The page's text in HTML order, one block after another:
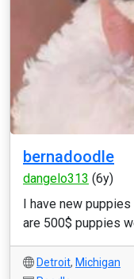
bernadoodle
dangelo313 (6y)
I have new
are 500$ puppies
Detroit, Michigan